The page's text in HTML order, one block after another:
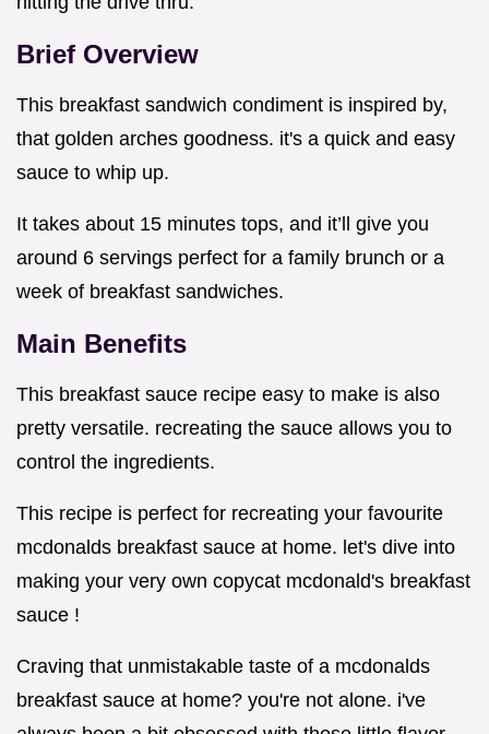
Brief Overview
This breakfast sandwich condiment is inspired by,
that golden arches goodness. it's a quick and easy
sauce to whip up.
It takes about 15 minutes tops, and it’ll give you
around 6 servings perfect for a family brunch or a
week of breakfast sandwiches.
Main Benefits
This breakfast sauce recipe easy to make is also
pretty versatile. recreating the sauce allows you to
control the ingredients.
This recipe is perfect for recreating your favourite
mcdonalds breakfast sauce at home. let's dive into
making your very own copycat mcdonald's breakfast
sauce !
Craving that unmistakable taste of a mcdonalds
breakfast sauce at home? you're not alone. i've